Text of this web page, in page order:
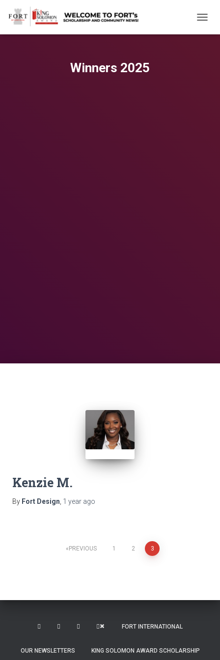
Winners 2025
Kenzie M.
By Fort Design 1 year ago
PREVIOUS 1 2 3
FORT INTERNATIONAL
OUR NEWSLETTERS KING SOLOMON AWARD SCHOLARSHIP